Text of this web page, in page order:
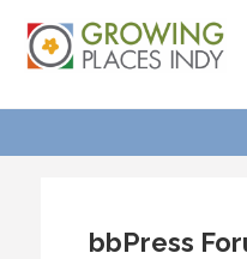
content
bbPress